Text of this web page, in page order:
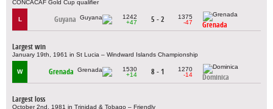
CONCACAF Gold Cup qualifier
L Guyana
1242
+47
5 - 2
1375
-47
Grenada
Largest win
January 19th, 1961 in St Lucia – Windward Islands Championship
W Grenada
1530
+14
8 - 1
1270
-14
Dominica
Largest loss
October 2nd, 1981 in Trinidad & Tobago – Friendly